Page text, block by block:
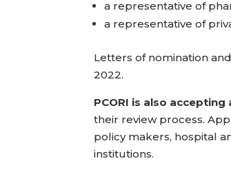
a representative of
a representative of
Letters of nomination
2022.
PCORI is also
their review process.
policy makers, hospital
institutions.